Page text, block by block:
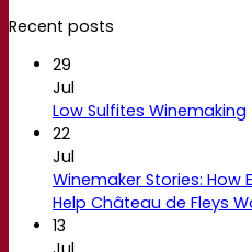
Recent posts
29
Jul
Low Sulfites Winemaking
22
Jul
Winemaker Stories:
Help Château de Fleys
13